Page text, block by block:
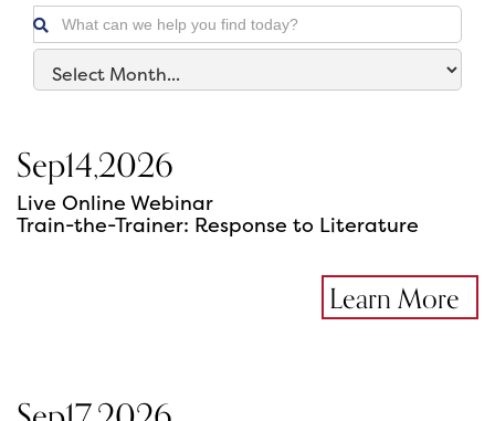

Sep14,2026
Live Online Webinar
Train-the-Trainer: Response to Literature
Learn More